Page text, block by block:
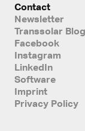
Contact
Newsletter
Transsolar Blog
Facebook
Instagram
LinkedIn
Software
Imprint
Privacy Policy